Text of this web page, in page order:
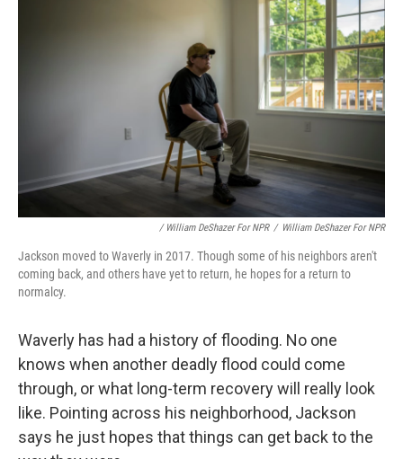
/ William DeShazer For NPR / William DeShazer For NPR
Jackson moved to Waverly in 2017. Though some of his neighbors aren't
coming back, and others have yet to return, he hopes for a return to
normalcy.
Waverly has had a history of flooding. No one
knows when another deadly flood could come
through, or what long-term recovery will really look
like. Pointing across his neighborhood, Jackson
says he just hopes that things can get back to the